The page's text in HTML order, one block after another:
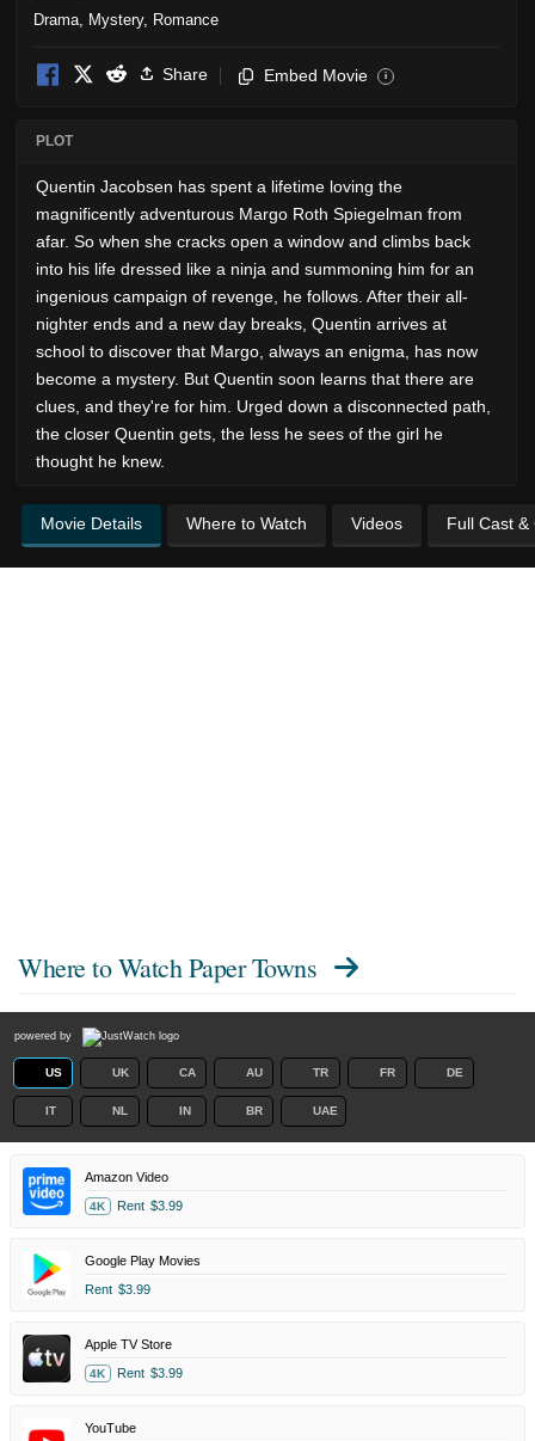
Drama Mystery, Romance
Share Embed Movie i
PLOT
Quentin Jacobsen has spent a lifetime loving the
magnificently adventurous Margo Roth Spiegelman from
afar. So when she cracks open a window and climbs back
into his life dressed like a ninja and summoning him for an
ingenious campaign of revenge, he follows. After their all-
nighter ends and a new day breaks, Quentin arrives at
school to discover that Margo, always an enigma, has now
become a mystery. But Quentin soon learns that there are
clues, and they're for him. Urged down a disconnected path,
the closer Quentin gets, the less he sees of the girl he
thought he knew.
Movie Details Where to Watch Videos Full Cast &
Where to Watch Paper Towns
powered by
US UK CA AU TR FR DE
IT NL IN BR UAE
Amazon Video
4K Rent $3.99
Google Play Movies
Rent $3.99
Apple TV Store
4K Rent $3.99
YouTube